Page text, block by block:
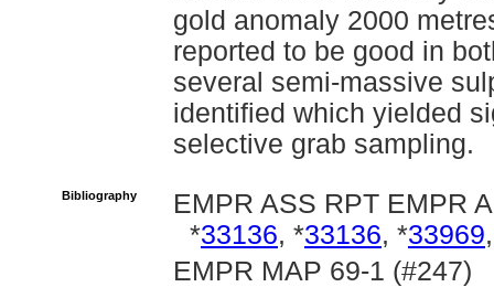
gold anomaly 2000
reported to be good in
several semi-massive
identified which yielded
selective grab sampling.
Bibliography
EMPR ASS RPT EMPR
*33136, *33136, *33969
EMPR MAP 69-1 (#247)